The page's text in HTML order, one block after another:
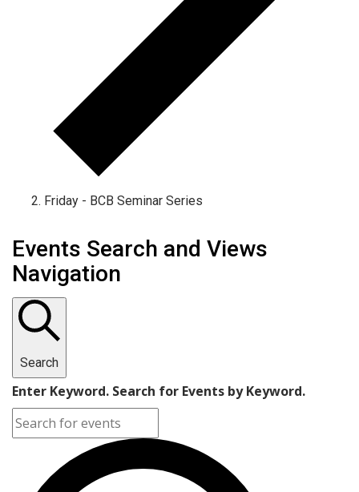
Friday - BCB Seminar Series
Events
Events Search and Views
Navigation
Search
Enter Keyword. Search for Events by Keyword.